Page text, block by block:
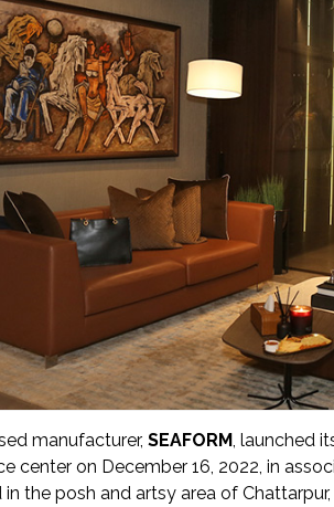
manufacturer, SEAFORM, launched
center on December 16, 2022, in
the posh and artsy area of